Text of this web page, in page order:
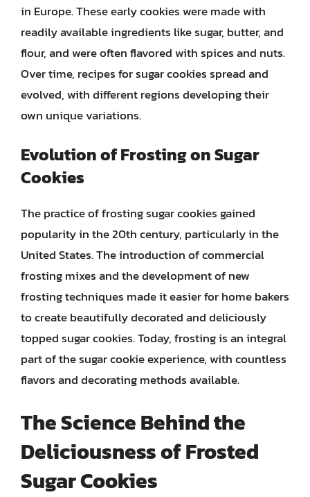
in Europe. These early cookies were made with
readily available ingredients like sugar, butter, and
flour, and were often flavored with spices and nuts.
Over time, recipes for sugar cookies spread and
evolved, with different regions developing their
own unique variations.
Evolution of Frosting on Sugar
Cookies
The practice of frosting sugar cookies gained
popularity in the 20th century, particularly in the
United States. The introduction of commercial
frosting mixes and the development of new
frosting techniques made it easier for home bakers
to create beautifully decorated and deliciously
topped sugar cookies. Today, frosting is an integral
part of the sugar cookie experience, with countless
flavors and decorating methods available.
The Science Behind the
Deliciousness of Frosted
Sugar Cookies